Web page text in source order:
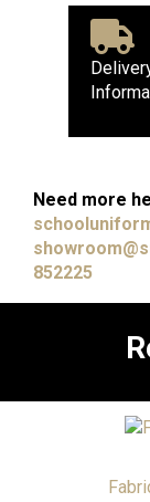
Need more
852225